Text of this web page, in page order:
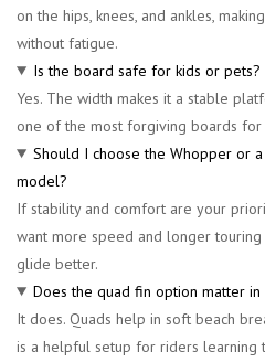
on the hips, knees, and ankles,
without fatigue.
Is the board safe for kids or pets?
Yes. The width makes it a stable
one of the most forgiving boards
Should I choose the Whopper or
model?
If stability and comfort are your
want more speed and longer
glide better.
Does the quad fin option matter in
It does. Quads help in soft beach
is a helpful setup for riders learning